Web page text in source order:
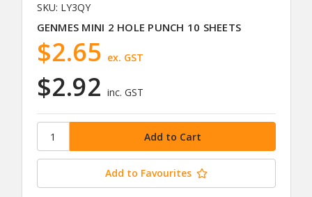
SKU: LY3QY
GENMES MINI 2 HOLE PUNCH 10 SHEETS
$2.92 inc. GST
$2.65 ex. GST
Add to Favourites